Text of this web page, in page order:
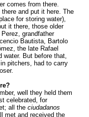
comes from there.
and put it here. The
for storing water),
it there, those older
grandfather
Bautista, Bartolo
the late Rafael
But before that,
pitchers, had to carry
well they held them
celebrated, for
all the ciudadanos
met and received the